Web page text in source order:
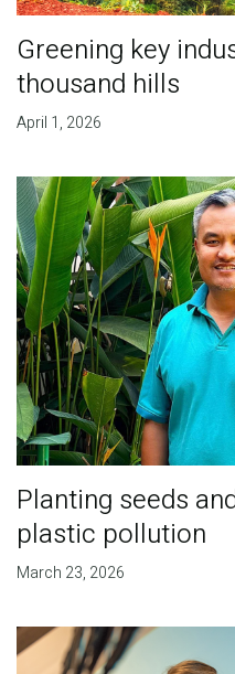
Greening key
thousand hills
April 1, 2026
Planting seeds
plastic pollution
March 23, 2026